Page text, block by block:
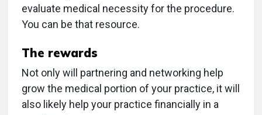
evaluate medical necessity for the procedure.
You can be that resource.
The rewards
Not only will partnering and networking help
grow the medical portion of your practice, it will
also likely help your practice financially in a